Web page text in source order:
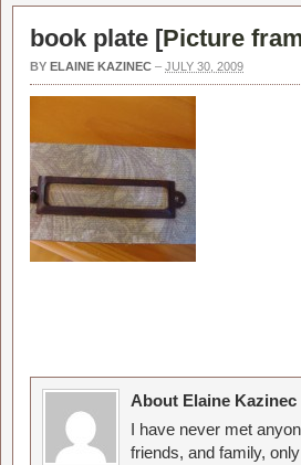
book plate [Picture
BY ELAINE KAZINEC – JULY 30, 2009
About Elaine Kazinec
I have never met
friends, and family,